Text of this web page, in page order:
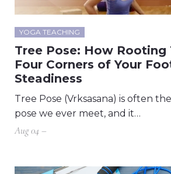
YOGA TEACHING
Tree Pose: How Rooting
Four Corners of Your
Steadiness
Tree Pose (Vrksasana) is often
pose we ever meet, and it…
Aug 04 –